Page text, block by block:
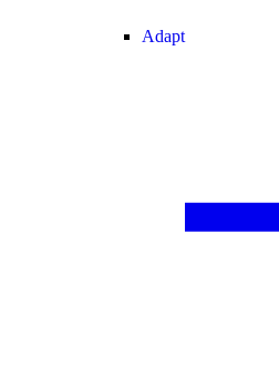
Adapt